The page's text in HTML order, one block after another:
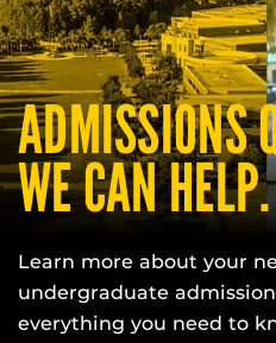
ADMISSIONS
WE CAN HELP.
Learn more about your
undergraduate
everything you need to